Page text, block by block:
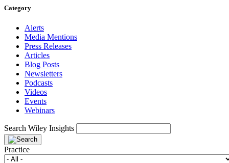
Category
Alerts
Media Mentions
Press Releases
Articles
Blog Posts
Newsletters
Podcasts
Videos
Events
Webinars
Search Wiley Insights
Practice